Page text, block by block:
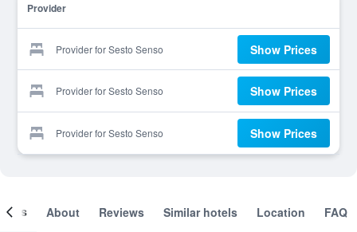
Provider
Provider for Sesto Senso Show Prices
Provider for Sesto Senso Show Prices
Provider for Sesto Senso Show Prices
About Reviews Similar hotels Location FAQ